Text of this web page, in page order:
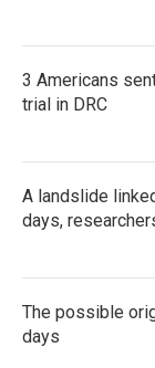
3 Americans
trial in DRC
A landslide
days,
The possible
days